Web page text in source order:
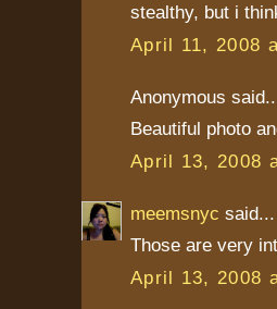
stealthy, but i
April 11, 2008
Anonymous
Beautiful photo
April 13, 2008
meemsnyc said...
Those are very
April 13, 2008